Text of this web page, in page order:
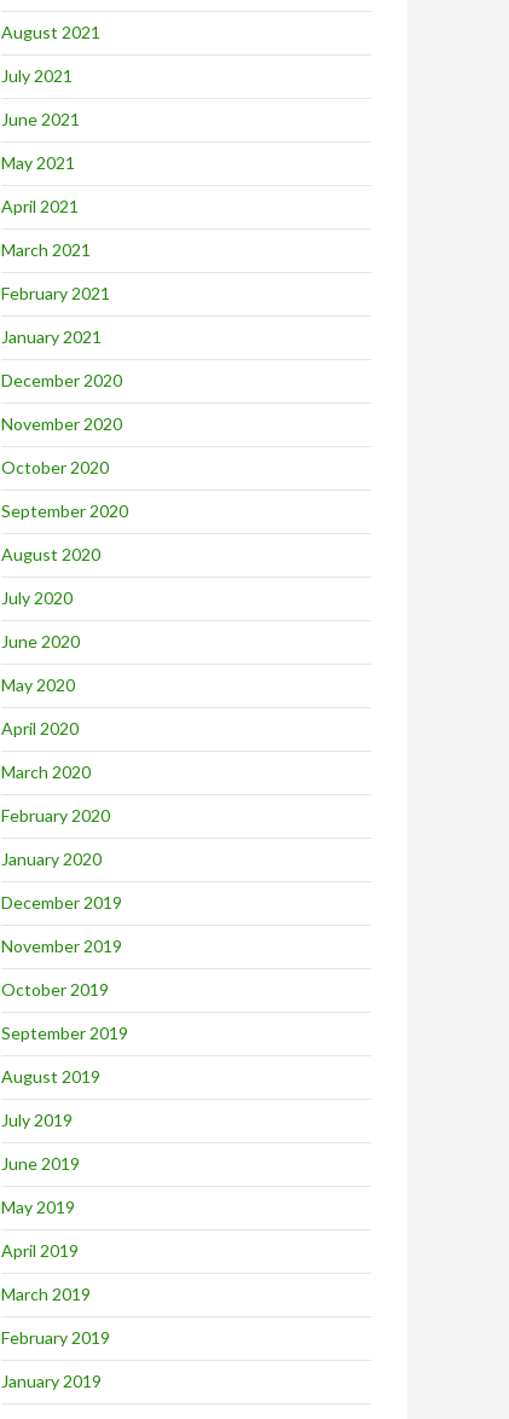
August 2021
July 2021
June 2021
May 2021
April 2021
March 2021
February 2021
January 2021
December 2020
November 2020
October 2020
September 2020
August 2020
July 2020
June 2020
May 2020
April 2020
March 2020
February 2020
January 2020
December 2019
November 2019
October 2019
September 2019
August 2019
July 2019
June 2019
May 2019
April 2019
March 2019
February 2019
January 2019